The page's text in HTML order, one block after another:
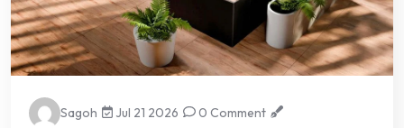
Sagoh Jul 21 2026
0 Comment